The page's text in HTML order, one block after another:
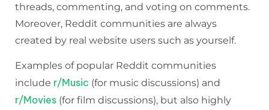
threads, commenting, and voting on comments.
Moreover, Reddit communities are always
created by real website users such as yourself.
Examples of popular Reddit communities
include r/Music (for music discussions) and
r/Movies (for film discussions), but also highly